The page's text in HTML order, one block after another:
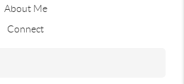
About Me
Connect